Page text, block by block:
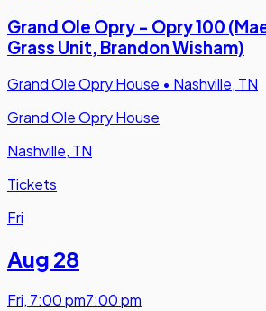
Grand Ole Opry - Opry 100
Grass Unit, Brandon Wisham)
Grand Ole Opry House • Nashville, TN
Grand Ole Opry House
Nashville, TN
Tickets
Fri
Aug 28
Fri, 7:00 pm7:00 pm